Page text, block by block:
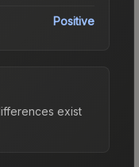
Positive
exist